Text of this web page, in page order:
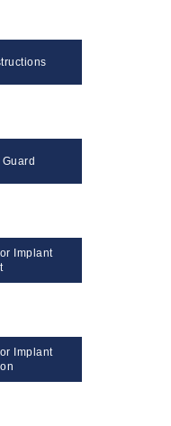
Implant
Implant